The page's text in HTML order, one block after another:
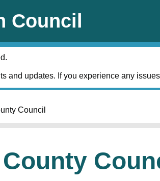
Council
and updates. If you experience any
Council